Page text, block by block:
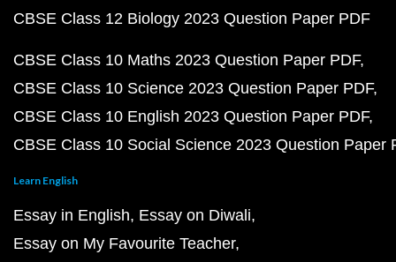
CBSE Class 12 Biology 2023 Question Paper PDF
CBSE Class 10 Maths 2023 Question Paper PDF
CBSE Class 10 Science 2023 Question Paper PDF
CBSE Class 10 English 2023 Question Paper PDF
CBSE Class 10 Social Science 2023 Question Paper
Learn English
Essay in English Essay on Diwali
Essay on My Favourite Teacher